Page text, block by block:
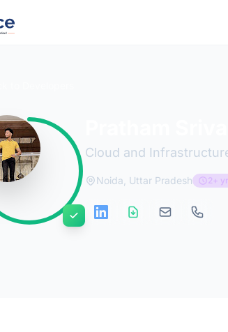
Cloud and
Noida, Uttar Pradesh 2+